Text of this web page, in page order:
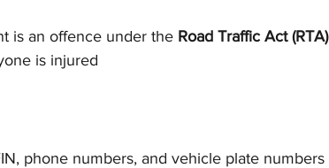
is an offence under the Road Traffic Act (RTA)
is injured
phone numbers, and vehicle plate numbers